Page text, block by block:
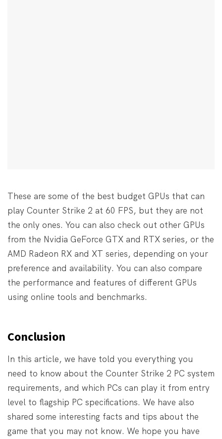
These are some of the best budget GPUs that can
play Counter Strike 2 at 60 FPS, but they are not
the only ones. You can also check out other GPUs
from the Nvidia GeForce GTX and RTX series, or the
AMD Radeon RX and XT series, depending on your
preference and availability. You can also compare
the performance and features of different GPUs
using online tools and benchmarks.
Conclusion
In this article, we have told you everything you
need to know about the Counter Strike 2 PC system
requirements, and which PCs can play it from entry
level to flagship PC specifications. We have also
shared some interesting facts and tips about the
game that you may not know. We hope you have